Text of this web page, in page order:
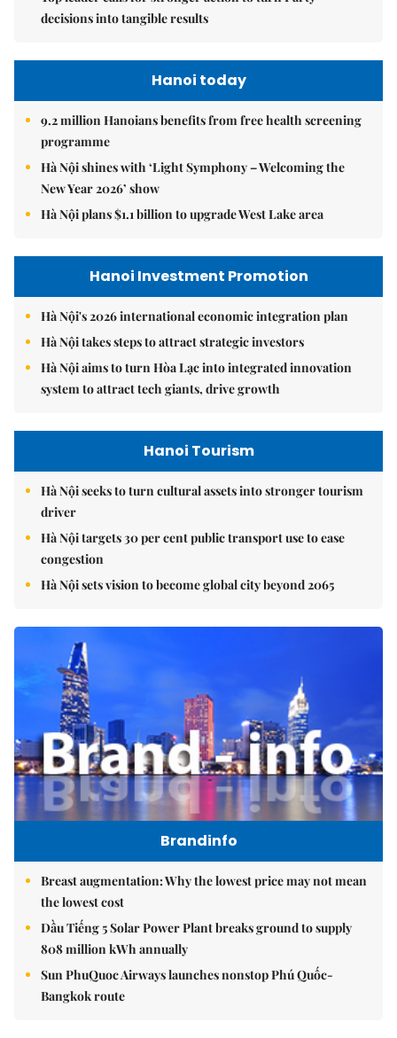
decisions into tangible results
Hanoi today
9.2 million Hanoians benefits from free health screening
programme
Hà Nội shines with ‘Light Symphony – Welcoming the
New Year 2026’ show
Hà Nội plans $1.1 billion to upgrade West Lake area
Hanoi Investment Promotion
Hà Nội's 2026 international economic integration plan
Hà Nội takes steps to attract strategic investors
Hà Nội aims to turn Hòa Lạc into integrated innovation
system to attract tech giants, drive growth
Hanoi Tourism
Hà Nội seeks to turn cultural assets into stronger tourism
driver
Hà Nội targets 30 per cent public transport use to ease
congestion
Hà Nội sets vision to become global city beyond 2065
Brandinfo
Breast augmentation: Why the lowest price may not mean
the lowest cost
Dầu Tiếng 5 Solar Power Plant breaks ground to supply
808 million kWh annually
Sun PhuQuoc Airways launches nonstop Phú Quốc-
Bangkok route